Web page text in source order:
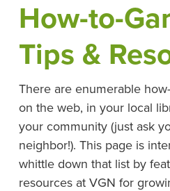
How-to-
Tips &
There are enumerable
on the web, in your local
your community (just ask
neighbor!). This page is
whittle down that list by
resources at VGN for